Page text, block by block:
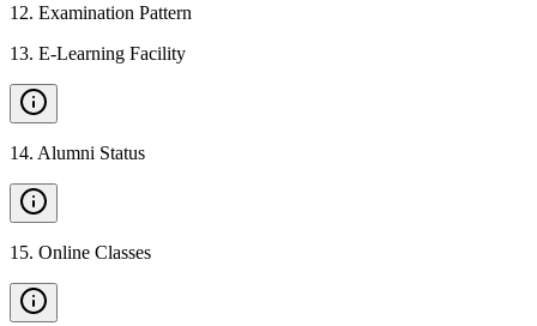
12. Examination Pattern
13. E-Learning Facility
14. Alumni Status
15. Online Classes